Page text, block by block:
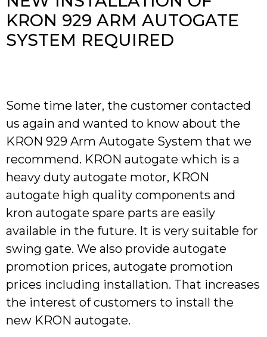
KRON 929 ARM AUTOGATE
SYSTEM REQUIRED
Some time later, the customer contacted
us again and wanted to know about the
KRON 929 Arm Autogate System that we
recommend. KRON autogate which is a
heavy duty autogate motor, KRON
autogate high quality components and
kron autogate spare parts are easily
available in the future. It is very suitable for
swing gate. We also provide autogate
promotion prices, autogate promotion
prices including installation. That increases
the interest of customers to install the
new KRON autogate.